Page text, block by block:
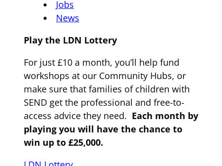
Jobs
News
Play the LDN Lottery
For just £10 a month, you’ll help fund
workshops at our Community Hubs, or
make sure that families of children with
SEND get the professional and free-to-
access advice they need. Each month by
playing you will have the chance to
win up to £25,000.